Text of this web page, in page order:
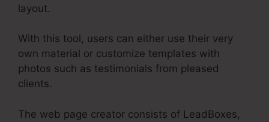
layout.
With this tool, users can either use their very
own material or customize templates with
photos such as testimonials from pleased
clients.
The web page creator consists of LeadBoxes,